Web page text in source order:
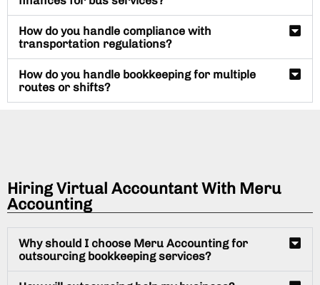
How do you handle compliance with
transportation regulations?
How do you handle bookkeeping for multiple
routes or shifts?
Hiring Virtual Accountant With Meru
Accounting
Why should I choose Meru Accounting for
outsourcing bookkeeping services?